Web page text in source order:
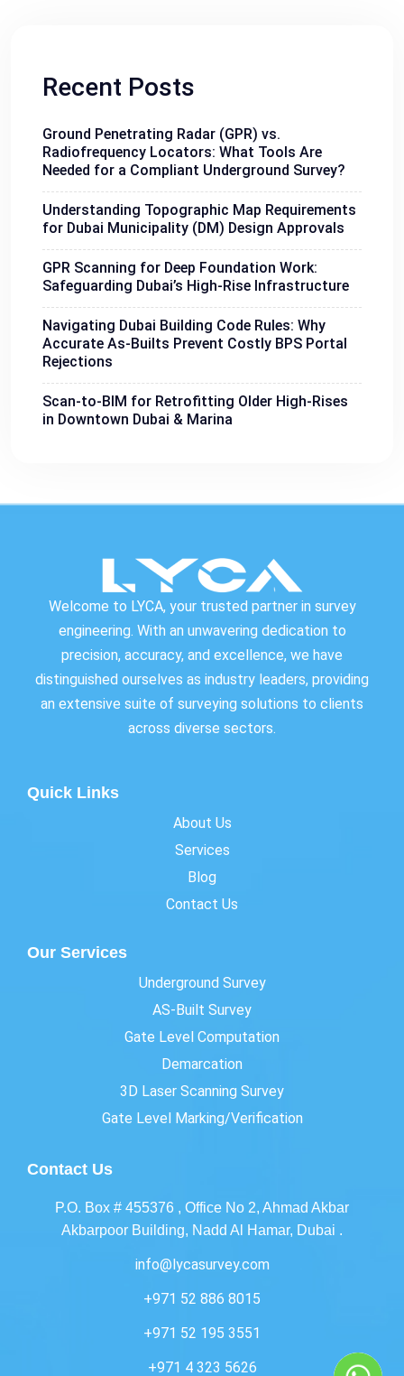
Recent Posts
Ground Penetrating Radar (GPR) vs.
Radiofrequency Locators: What Tools Are
Needed for a Compliant Underground Survey?
Understanding Topographic Map Requirements
for Dubai Municipality (DM) Design Approvals
GPR Scanning for Deep Foundation Work:
Safeguarding Dubai’s High-Rise Infrastructure
Navigating Dubai Building Code Rules: Why
Accurate As-Builts Prevent Costly BPS Portal
Rejections
Scan-to-BIM for Retrofitting Older High-Rises
in Downtown Dubai & Marina
Welcome to LYCA, your trusted partner in survey
engineering. With an unwavering dedication to
precision, accuracy, and excellence, we have
distinguished ourselves as industry leaders, providing
an extensive suite of surveying solutions to clients
across diverse sectors.
Quick Links
About Us
Services
Blog
Contact Us
Our Services
Underground Survey
AS-Built Survey
Gate Level Computation
Demarcation
3D Laser Scanning Survey
Gate Level Marking/Verification
Contact Us
P.O. Box # 455376 , Office No 2, Ahmad Akbar
Akbarpoor Building, Nadd Al Hamar, Dubai .
info@lycasurvey.com
+971 52 886 8015
+971 52 195 3551
+971 4 323 5626